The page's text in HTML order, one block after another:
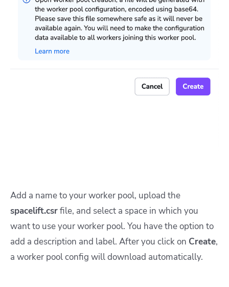
Add a name to your worker pool, upload the
spacelift.csrfile, and select a space in which you
want to use your worker pool. You have the option to
add a description and label. After you click on Create,
a worker pool config will download automatically.